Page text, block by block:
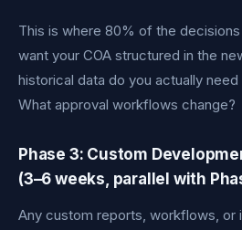
This is where 80% of the
want your COA structured in the
historical data do you actually
What approval workflows change?
Phase 3: Custom
(3–6 weeks, parallel with
Any custom reports, workflows, or